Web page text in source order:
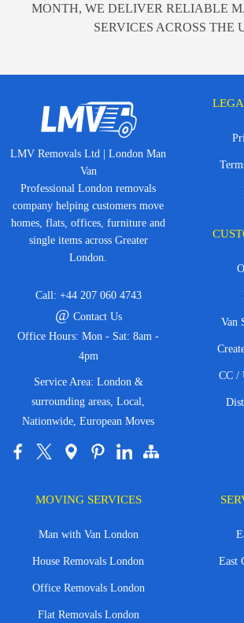
MONTH, WE DELIVER RELIABLE
SERVICES ACROSS THE
LMV Removals Ltd | London Man
Van
Professional London removals
company helping customers move
homes, flats, offices, furniture and
single items across Greater
London.
Call: +44 207 060 4743
@ Contact Us
Office Hours: Mon - Sat: 8am -
4pm
Service Area: London &
surrounding areas, Local,
Nationwide, European Moves
Van
CC /
MOVING SERVICES
Man with Van London
House Removals London
Office Removals London
Flat Removals London
East